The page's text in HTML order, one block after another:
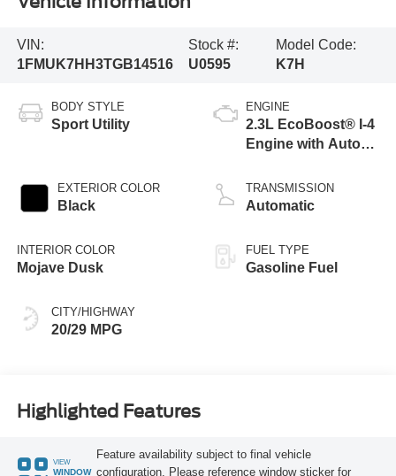
VIN:
1FMUK7HH3TGB14516
Stock #:
U0595
Model Code:
K7H
BODY STYLE
Sport Utility
EXTERIOR COLOR
Black
INTERIOR COLOR
Mojave Dusk
CITY/HIGHWAY
20/29 MPG
ENGINE
2.3L EcoBoost® I-4
Engine with Auto
Technology
TRANSMISSION
Automatic
FUEL TYPE
Gasoline Fuel
Highlighted Features
VIEW
WINDOW
Feature availability subject to final vehicle
configuration. Please reference window sticker for